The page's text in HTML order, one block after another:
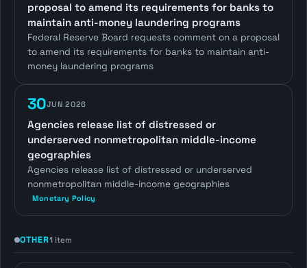
proposal to amend its requirements for banks to
maintain anti-money laundering programs
Federal Reserve Board requests comment on a proposal
to amend its requirements for banks to maintain anti-
money laundering programs
30JUN 2026
Agencies release list of distressed or
underserved nonmetropolitan middle-income
geographies
Agencies release list of distressed or underserved
nonmetropolitan middle-income geographies
Monetary Policy
OTHER1 item